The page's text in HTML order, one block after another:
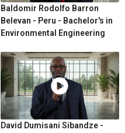
Baldomir Rodolfo Barron
Belevan - Peru - Bachelor's in
Environmental Engineering
David Dumisani Sibandze -